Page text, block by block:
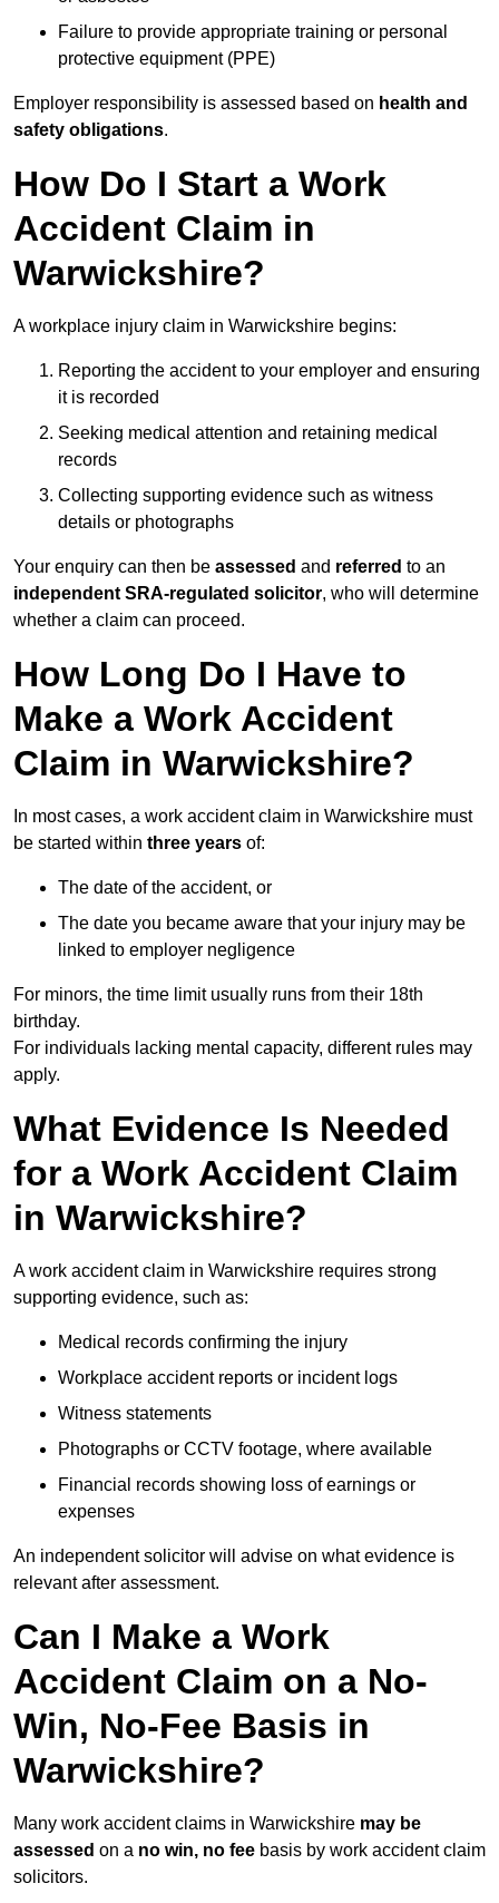
Failure to provide appropriate training or personal
protective equipment (PPE)
Employer responsibility is assessed based on health and
safety obligations.
How Do I Start a Work
Accident Claim in
Warwickshire?
A workplace injury claim in Warwickshire begins:
Reporting the accident to your employer and ensuring
it is recorded
Seeking medical attention and retaining medical
records
Collecting supporting evidence such as witness
details or photographs
Your enquiry can then be assessed and referred to an
independent SRA-regulated solicitor, who will determine
whether a claim can proceed.
How Long Do I Have to
Make a Work Accident
Claim in Warwickshire?
In most cases, a work accident claim in Warwickshire must
be started within three years of:
The date of the accident, or
The date you became aware that your injury may be
linked to employer negligence
For minors, the time limit usually runs from their 18th
birthday.
For individuals lacking mental capacity, different rules may
apply.
What Evidence Is Needed
for a Work Accident Claim
in Warwickshire?
A work accident claim in Warwickshire requires strong
supporting evidence, such as:
Medical records confirming the injury
Workplace accident reports or incident logs
Witness statements
Photographs or CCTV footage, where available
Financial records showing loss of earnings or
expenses
An independent solicitor will advise on what evidence is
relevant after assessment.
Can I Make a Work
Accident Claim on a No-
Win, No-Fee Basis in
Warwickshire?
Many work accident claims in Warwickshire may be
assessed on a no win, no fee basis by work accident claim
solicitors.